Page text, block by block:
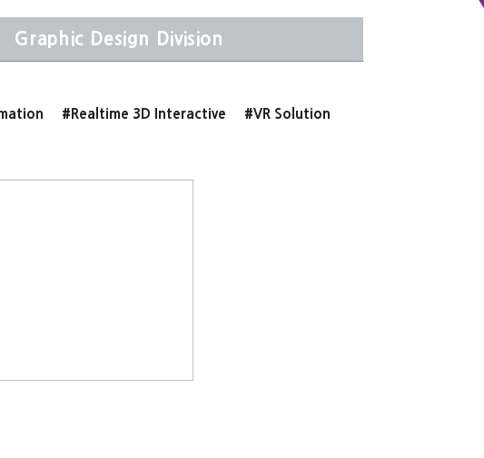
Graphic Design Division
#Realtime 3D Interactive
#VR Solution